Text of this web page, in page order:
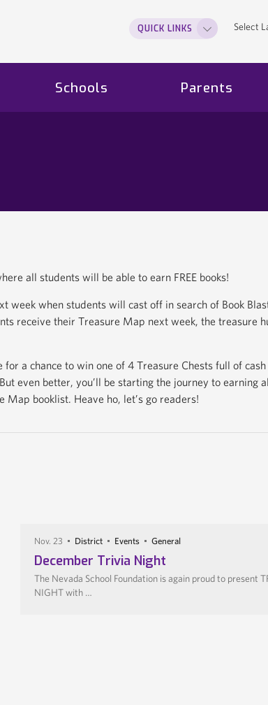
Select
QUICK LINKS
Schools Parents
all students will be able to earn FREE books!
week when students will cast off in search of Book
receive their Treasure Map next week, the treasure
for a chance to win one of 4 Treasure Chests full of cash
even better, you’ll be starting the journey to earning
Map booklist. Heave ho, let’s go readers!
Nov. 23 District Events General
December Trivia Night
The Nevada School Foundation is again proud to present
NIGHT with …